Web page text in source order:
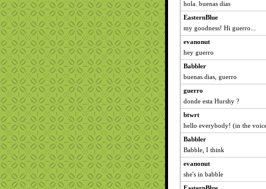
hola. buenas dias
EasternBlue
my goodness! Hi guerro...
evanonut
hey guerro
Babbler
buenas dias, guerro
guerro
donde esta Hurshy ?
btwrt
hello everybody! (in the
Babbler
Babble, I think
evanonut
she's in babble